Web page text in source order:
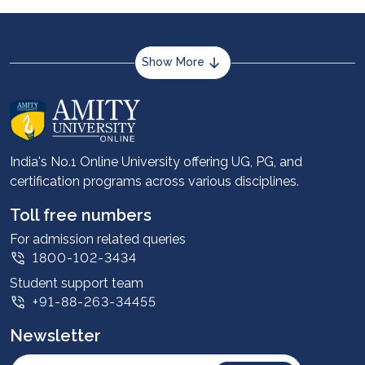
Show More
About us
Career services
Advantages
Student stories
Leadership
Corporate
Contact us
Privacy Policy
Intellectual Properties
India's No.1 Online University offering UG, PG, and
certification programs across various disciplines.
Toll free numbers
For admission related queries
1800-102-3434
Student support team
+91-88-263-34455
Newsletter